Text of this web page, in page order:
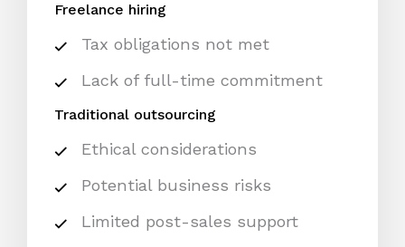
Freelance hiring
Tax obligations not met
Lack of full-time commitment
Traditional outsourcing
Ethical considerations
Potential business risks
Limited post-sales support